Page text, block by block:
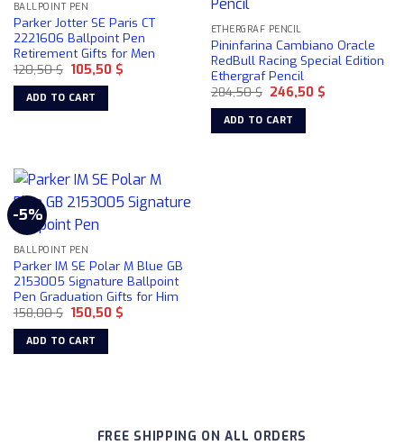
BALLPOINT PEN
Parker Jotter SE Paris CT
2221606 Ballpoint Pen
Retirement Gifts for Men
120,50$ Original
price
was:
120,50 $.
105,50 $Current
ADD TO CART
ETHERGRAF PENCIL
Pininfarina Cambiano Oracle
RedBull Racing Special Edition
Ethergraf Pencil
284,50$ Original
price
was:
284,50 $.
246,50 $Current
ADD TO CART
-5%
BALLPOINT PEN
Parker IM SE Polar M Blue GB
2153005 Signature Ballpoint
Pen Graduation Gifts for Him
158,00$ Original
price
was:
158,00 $.
150,50 $Current
ADD TO CART
FREE SHIPPING ON ALL ORDERS